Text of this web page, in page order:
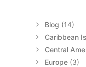
Blog (14)
Caribbean
Central
Europe (3)